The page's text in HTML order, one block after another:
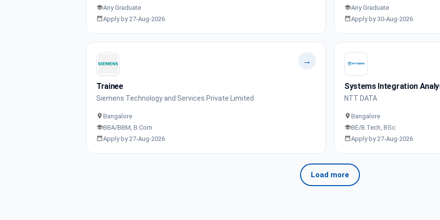
Any Graduate
Apply by 27-Aug-2026
Any Graduate
Apply by 30-Aug-2026
→
Trainee
Siemens Technology and Services Private Limited
Bangalore
BBA/BBM, B.Com
Apply by 27-Aug-2026
Systems Integration
NTT DATA
Bangalore
BE/B.Tech, BSc
Apply by 27-Aug-2026
Load more